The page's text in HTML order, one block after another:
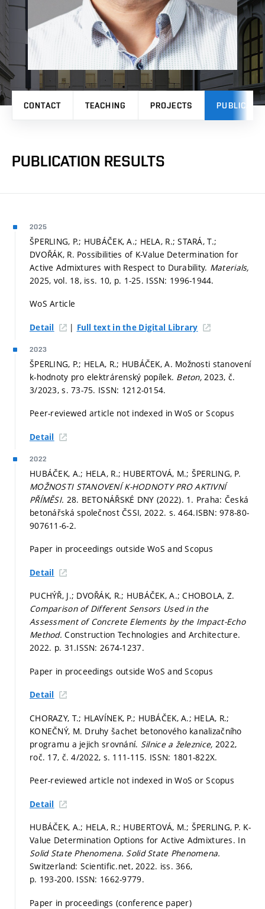
CONTACT TEACHING PROJECTS
PUBLICATION RESULTS
2025
ŠPERLING, P.; HUBÁČEK, A.; HELA, R.; STARÁ, T.;
DVOŘÁK, R. Possibilities of K-Value Determination for
Active Admixtures with Respect to Durability. Materials,
2025, vol. 18, iss. 10, p. 1-25. ISSN: 1996-1944.
WoS Article
Detail | Full text in the Digital Library
2023
ŠPERLING, P.; HELA, R.; HUBÁČEK, A. Možnosti stanovení
k-hodnoty pro elektrárenský popílek. Beton,2023, č.
3/2023,s. 73-75. ISSN: 1212-0154.
Peer-reviewed article not indexed in WoS or Scopus
Detail
2022
HUBÁČEK, A.; HELA, R.; HUBERTOVÁ, M.; ŠPERLING, P.
MOŽNOSTI STANOVENÍ K-HODNOTY PRO AKTIVNÍ
PŘÍMĚSI. 28. BETONÁŘSKÉ DNY (2022). 1. Praha: Česká
betonářská společnost ČSSI, 2022. s. 464.ISBN: 978-80-
907611-6-2.
Paper in proceedings outside WoS and Scopus
Detail
PUCHÝŘ, J.; DVOŘÁK, R.; HUBÁČEK, A.; CHOBOLA, Z.
Comparison of Different Sensors Used in the
Assessment of Concrete Elements by the Impact-Echo
Method.Construction Technologies and Architecture.
2022. p. 31.ISSN: 2674-1237.
Paper in proceedings outside WoS and Scopus
Detail
CHORAZY, T.; HLAVÍNEK, P.; HUBÁČEK, A.; HELA, R.;
KONEČNÝ, M. Druhy šachet betonového kanalizačního
programu a jejich srovnání. Silnice a železnice, 2022,
roč. 17, č. 4/2022, s. 111-115. ISSN: 1801-822X.
Peer-reviewed article not indexed in WoS or Scopus
Detail
HUBÁČEK, A.; HELA, R.; HUBERTOVÁ, M.; ŠPERLING, P. K-
Value Determination Options for Active Admixtures. In
Solid State Phenomena. Solid State Phenomena.
Switzerland: Scientific.net, 2022. iss. 366,
p. 193-200. ISSN: 1662-9779.
Paper in proceedings (conference paper)